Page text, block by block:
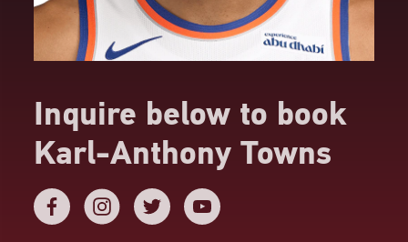
Inquire below to book
Karl-Anthony Towns